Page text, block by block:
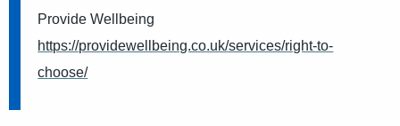
Provide Wellbeing
https://providewellbeing.co.uk/services/right-to-
choose/